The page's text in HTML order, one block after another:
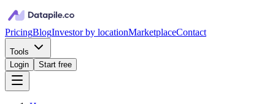
PricingBlogInvestor by locationMarketplaceContact
Tools
Login
Start free